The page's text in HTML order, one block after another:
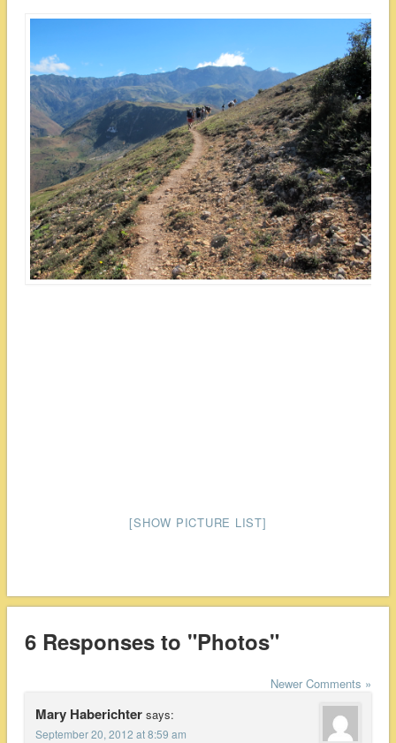
[SHOW PICTURE LIST]
6 Responses to "Photos"
Newer Comments »
Mary Haberichter says:
September 20, 2012 at 8:59 am